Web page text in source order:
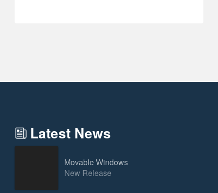
Latest News
Movable Windows
New Release